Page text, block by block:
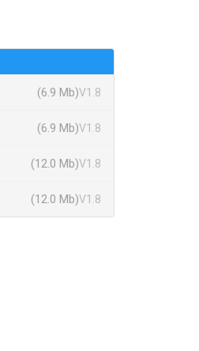
(6.9 Mb)V1.8
(6.9 Mb)V1.8
(12.0 Mb)V1.8
(12.0 Mb)V1.8